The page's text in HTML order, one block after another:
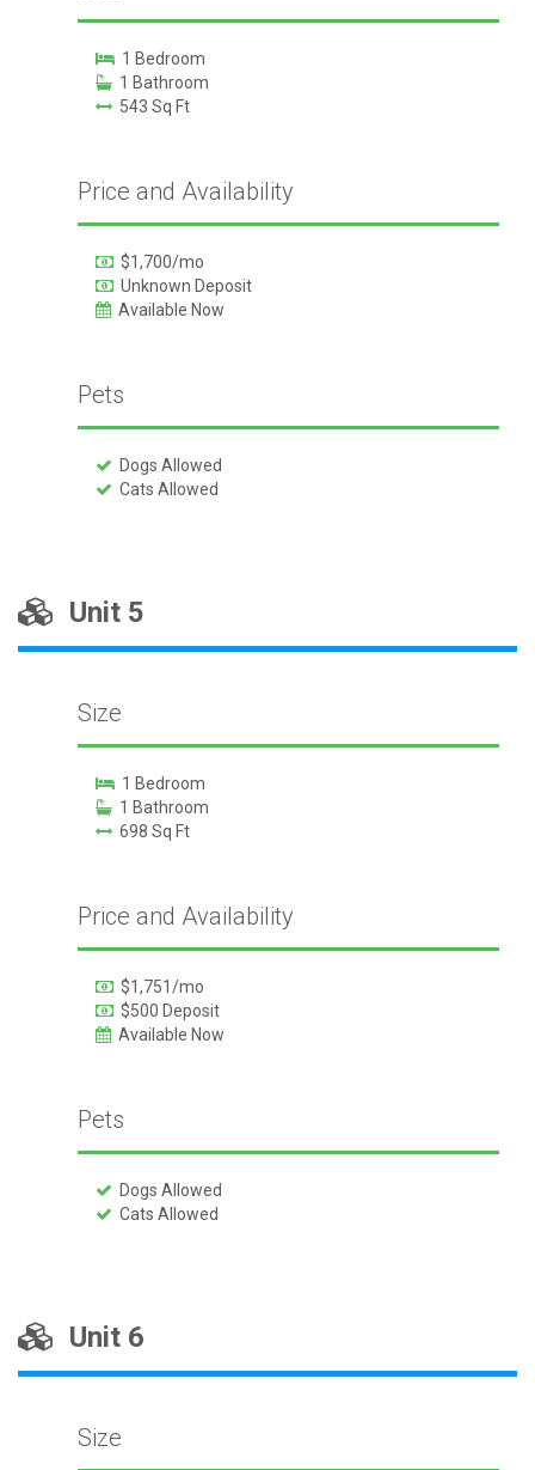
1 Bedroom
1 Bathroom
543 Sq Ft
Price and Availability
$1,700/mo
Unknown Deposit
Available Now
Pets
Dogs Allowed
Cats Allowed
Unit 5
Size
1 Bedroom
1 Bathroom
698 Sq Ft
Price and Availability
$1,751/mo
$500 Deposit
Available Now
Pets
Dogs Allowed
Cats Allowed
Unit 6
Size